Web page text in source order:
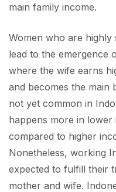
main family income.
Women who are
lead to the emergence
where the wife earns
and becomes the main
not yet common in
happens more in lower
compared to higher
Nonetheless, working
expected to fulfill their
mother and wife.